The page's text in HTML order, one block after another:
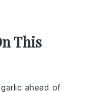
This
garlic ahead of